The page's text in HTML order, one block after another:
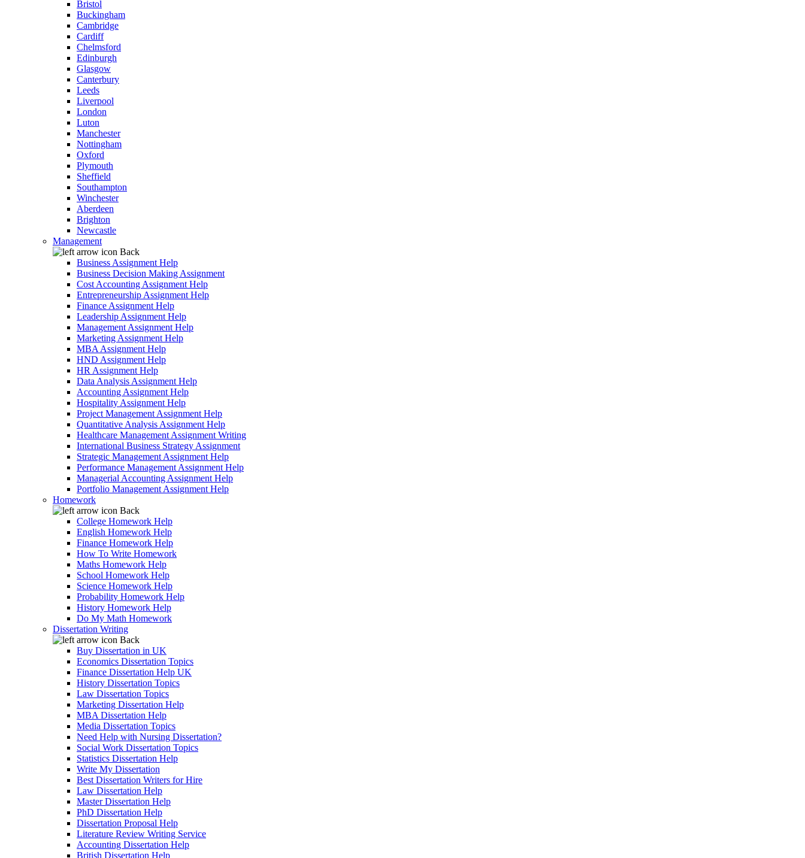
Bristol
Buckingham
Cambridge
Cardiff
Chelmsford
Edinburgh
Glasgow
Canterbury
Leeds
Liverpool
London
Luton
Manchester
Nottingham
Oxford
Plymouth
Sheffield
Southampton
Winchester
Aberdeen
Brighton
Newcastle
Management
Back
Business Assignment Help
Business Decision Making Assignment
Cost Accounting Assignment Help
Entrepreneurship Assignment Help
Finance Assignment Help
Leadership Assignment Help
Management Assignment Help
Marketing Assignment Help
MBA Assignment Help
HND Assignment Help
HR Assignment Help
Data Analysis Assignment Help
Accounting Assignment Help
Hospitality Assignment Help
Project Management Assignment Help
Quantitative Analysis Assignment Help
Healthcare Management Assignment Writing
International Business Strategy Assignment
Strategic Management Assignment Help
Performance Management Assignment Help
Managerial Accounting Assignment Help
Portfolio Management Assignment Help
Homework
Back
College Homework Help
English Homework Help
Finance Homework Help
How To Write Homework
Maths Homework Help
School Homework Help
Science Homework Help
Probability Homework Help
History Homework Help
Do My Math Homework
Dissertation Writing
Back
Buy Dissertation in UK
Economics Dissertation Topics
Finance Dissertation Help UK
History Dissertation Topics
Law Dissertation Topics
Marketing Dissertation Help
MBA Dissertation Help
Media Dissertation Topics
Need Help with Nursing Dissertation?
Social Work Dissertation Topics
Statistics Dissertation Help
Write My Dissertation
Best Dissertation Writers for Hire
Law Dissertation Help
Master Dissertation Help
PhD Dissertation Help
Dissertation Proposal Help
Literature Review Writing Service
Accounting Dissertation Help
British Dissertation Help